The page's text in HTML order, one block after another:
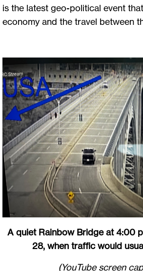
is the latest geo-political event
economy and the travel between
A quiet Rainbow Bridge at 4:00
28, when traffic would
(YouTube screen